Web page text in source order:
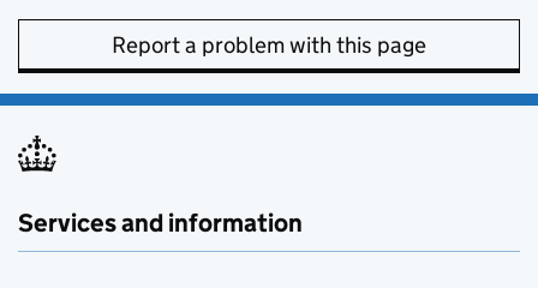
Report a problem with this page
Services and information